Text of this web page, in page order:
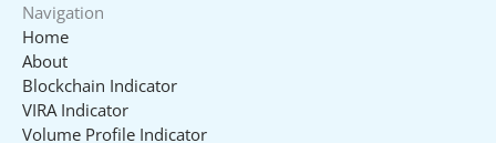
Navigation
Home
About
Blockchain Indicator
VIRA Indicator
Volume Profile Indicator